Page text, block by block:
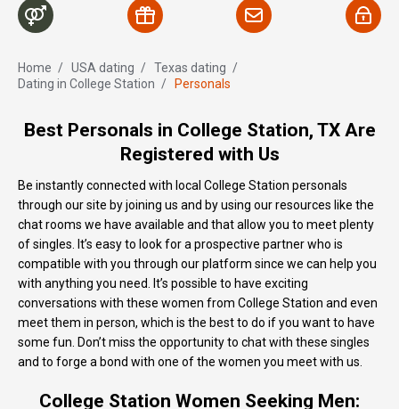
Home / USA dating / Texas dating /
Dating in College Station / Personals
Best Personals in College Station, TX Are
Registered with Us
Be instantly connected with local College Station personals
through our site by joining us and by using our resources like the
chat rooms we have available and that allow you to meet plenty
of singles. It’s easy to look for a prospective partner who is
compatible with you through our platform since we can help you
with anything you need. It’s possible to have exciting
conversations with these women from College Station and even
meet them in person, which is the best to do if you want to have
some fun. Don’t miss the opportunity to chat with these singles
and to forge a bond with one of the women you meet with us.
College Station Women Seeking Men: